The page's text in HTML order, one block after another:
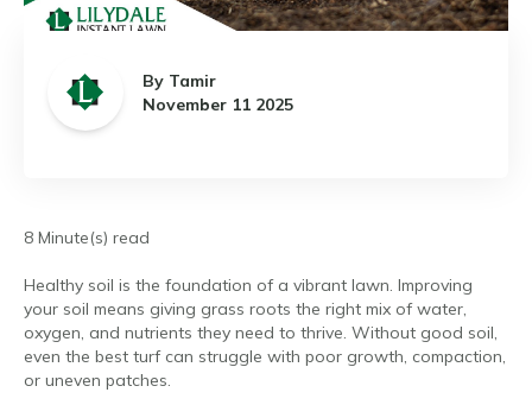
By Tamir
November 11 2025
8 Minute(s) read
Healthy soil is the foundation of a vibrant lawn. Improving
your soil means giving grass roots the right mix of water,
oxygen, and nutrients they need to thrive. Without good soil,
even the best turf can struggle with poor growth, compaction,
or uneven patches.